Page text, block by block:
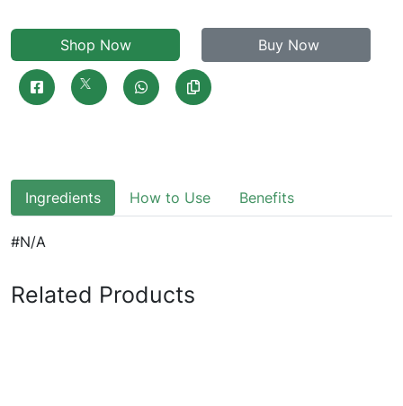
Shop Now Buy Now
Ingredients How to Use Benefits
#N/A
Related Products